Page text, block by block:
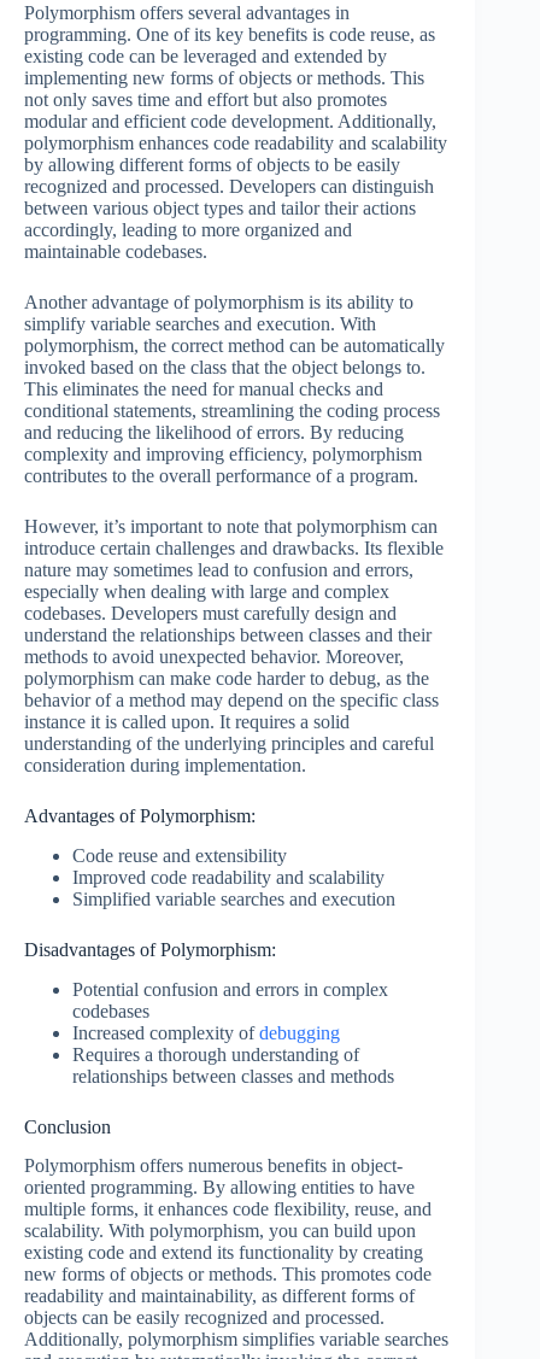
Polymorphism offers several advantages in
programming. One of its key benefits is code reuse, as
existing code can be leveraged and extended by
implementing new forms of objects or methods. This
not only saves time and effort but also promotes
modular and efficient code development. Additionally,
polymorphism enhances code readability and scalability
by allowing different forms of objects to be easily
recognized and processed. Developers can distinguish
between various object types and tailor their actions
accordingly, leading to more organized and
maintainable codebases.
Another advantage of polymorphism is its ability to
simplify variable searches and execution. With
polymorphism, the correct method can be automatically
invoked based on the class that the object belongs to.
This eliminates the need for manual checks and
conditional statements, streamlining the coding process
and reducing the likelihood of errors. By reducing
complexity and improving efficiency, polymorphism
contributes to the overall performance of a program.
However, it’s important to note that polymorphism can
introduce certain challenges and drawbacks. Its flexible
nature may sometimes lead to confusion and errors,
especially when dealing with large and complex
codebases. Developers must carefully design and
understand the relationships between classes and their
methods to avoid unexpected behavior. Moreover,
polymorphism can make code harder to debug, as the
behavior of a method may depend on the specific class
instance it is called upon. It requires a solid
understanding of the underlying principles and careful
consideration during implementation.
Advantages of Polymorphism:
Code reuse and extensibility
Improved code readability and scalability
Simplified variable searches and execution
Disadvantages of Polymorphism:
Potential confusion and errors in complex
codebases
Increased complexity ofdebugging
Requires a thorough understanding of
relationships between classes and methods
Conclusion
Polymorphism offers numerous benefits in object-
oriented programming. By allowing entities to have
multiple forms, it enhances code flexibility, reuse, and
scalability. With polymorphism, you can build upon
existing code and extend its functionality by creating
new forms of objects or methods. This promotes code
readability and maintainability, as different forms of
objects can be easily recognized and processed.
Additionally, polymorphism simplifies variable searches